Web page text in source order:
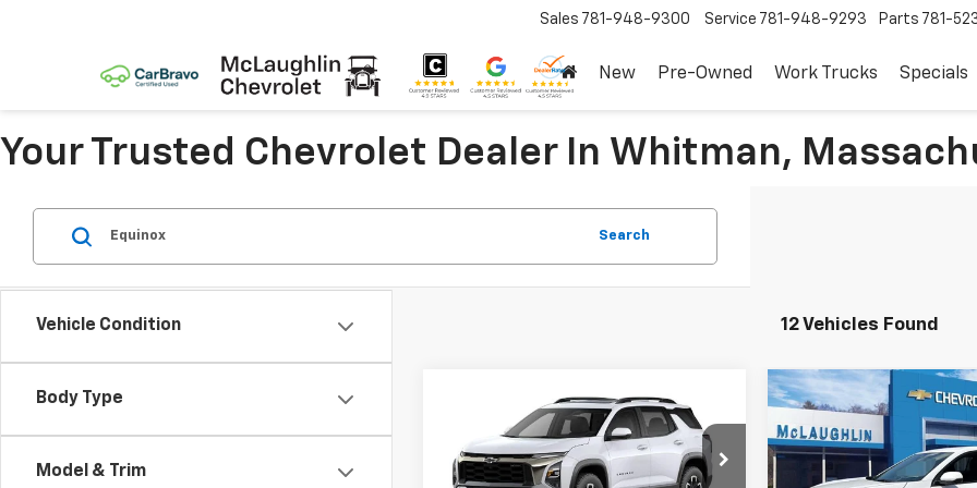
Sales 781-948-9300 Service 781-948-9293 Parts 781-
New Pre-Owned Work Trucks Specials
Your Trusted Chevrolet Dealer In Whitman,
Vehicle Condition
Body Type
Model & Trim
Search
12 Vehicles Found
2027Chevrolet
EquinoxACTIV
$42,995
SALE PRICE
More
Compare Vehicle
2026Chevrolet
EquinoxLT
$1,000
SAVINGS
More
Compare Vehicle